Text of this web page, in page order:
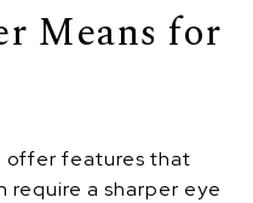
Means for
offer features that
a sharper eye